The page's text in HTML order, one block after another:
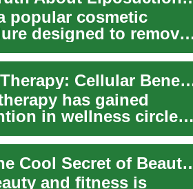
popular cosmetic
designed to remove
from specific areas
Cold Exposure Therapy: Cellular Benefits
has gained
in wellness circles
enhance physical
Cryotherapy: The Cool
and fitness is